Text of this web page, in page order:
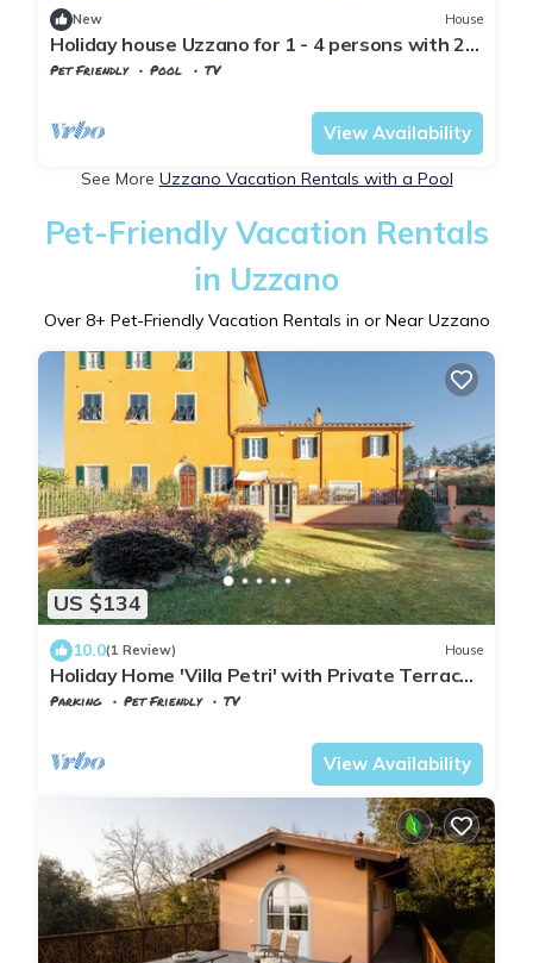
New House
Holiday house Uzzano for 1 - 4 persons with 2
bedrooms - Holiday house
Pet Friendly Pool
TV
View Availability
See More Uzzano Vacation Rentals with a Pool
Pet-Friendly Vacation Rentals
in Uzzano
Over 8+ Pet-Friendly Vacation Rentals in or Near Uzzano
US $134
10.0(1 Review) House
Holiday Home 'Villa Petri' with Private Terrace,
Shared Garden and Wi-Fi
Parking Pet Friendly
TV
View Availability